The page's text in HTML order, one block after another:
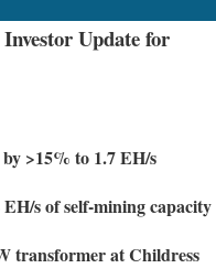
Update for
>15% to 1.7 EH/s
s of self-mining capacity
transformer at Childress